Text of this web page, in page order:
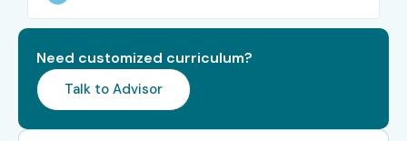
Need customized curriculum?
Talk to Advisor